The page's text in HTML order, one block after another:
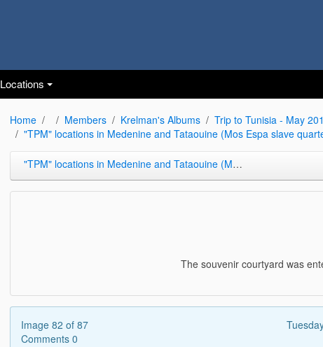
Locations
Home Members Krelman's Albums
Trip to Tunisia - May
"TPM" locations in Medenine and Tataouine (Mos Espa slave
"TPM" locations in Medenine and Tataouine (Mos Espa slave quarters)
The souvenir courtyard was
Image 82 of 87
Comments 0